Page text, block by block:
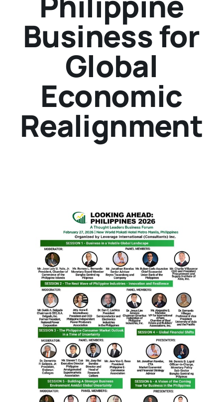
Business for
Global
Economic
Realignment